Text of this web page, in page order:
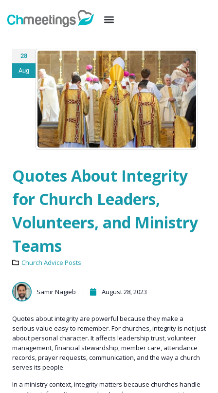
28
Aug
Quotes About Integrity
for Church Leaders,
Volunteers, and Ministry
Teams
Church Advice Posts
Samir Nagieb August 28, 2023
Quotes about integrity are powerful because they make a
serious value easy to remember. For churches, integrity is not just
about personal character. It affects leadership trust, volunteer
management, financial stewardship, member care, attendance
records, prayer requests, communication, and the way a church
serves its people.
In a ministry context, integrity matters because churches handle